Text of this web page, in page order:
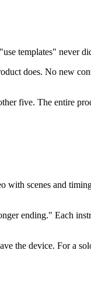
templates" never
does. No new
five. The entire
with scenes and
ending." Each
the device. For a